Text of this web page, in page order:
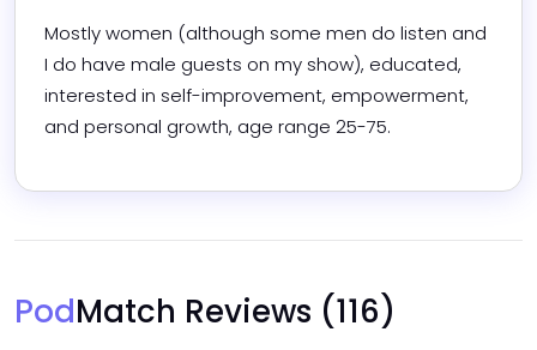
Mostly women (although some men do listen and
I do have male guests on my show), educated,
interested in self-improvement, empowerment,
and personal growth, age range 25-75.
PodMatch Reviews (116)